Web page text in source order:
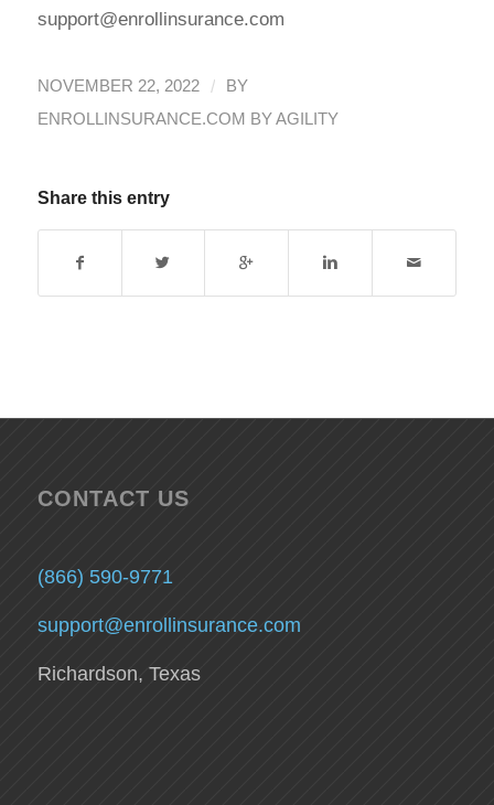
support@enrollinsurance.com
NOVEMBER 22, 2022 /
BY
ENROLLINSURANCE.COM BY AGILITY
Share this entry
CONTACT US
(866) 590-9771
support@enrollinsurance.com
Richardson, Texas